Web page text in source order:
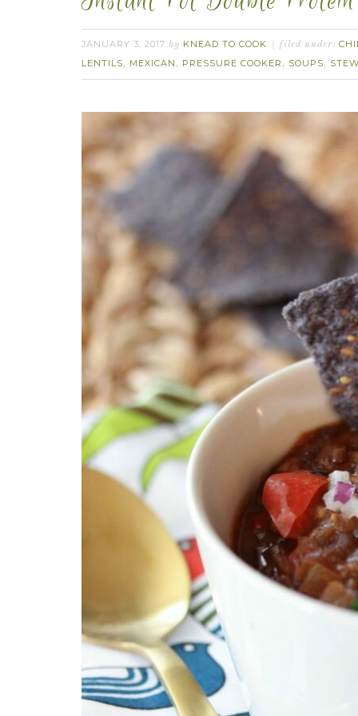
JANUARY 3, 2017 by KNEAD TO COOK filed under:
LENTILS, MEXICAN , PRESSURE COOKER , SOUPS,